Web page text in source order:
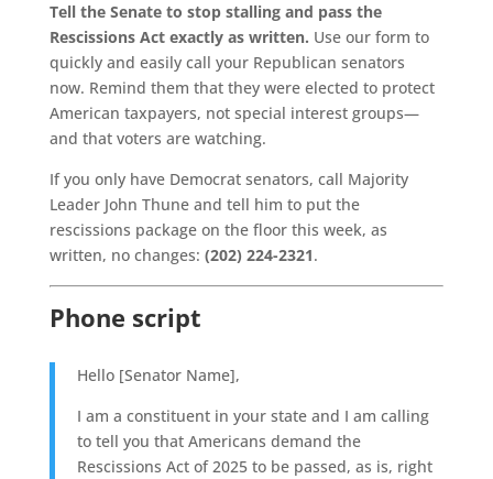
Tell the Senate to stop stalling and pass the
Rescissions Act exactly as written. Use our form to
quickly and easily call your Republican senators
now. Remind them that they were elected to protect
American taxpayers, not special interest groups—
and that voters are watching.
If you only have Democrat senators, call Majority
Leader John Thune and tell him to put the
rescissions package on the floor this week, as
written, no changes: (202) 224-2321.
Phone script
Hello [Senator Name],
I am a constituent in your state and I am calling
to tell you that Americans demand the
Rescissions Act of 2025 to be passed, as is, right